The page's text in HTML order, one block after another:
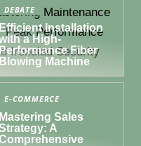
DEBATE
Installation
a High-
Fiber
Blowing Machine
E-COMMERCE
Mastering Sales
A